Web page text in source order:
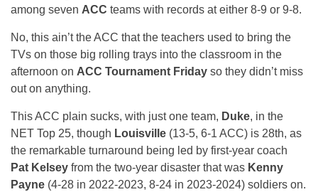
among seven ACC teams with records at either 8-9 or 9-8.
No, this ain’t the ACC that the teachers used to bring the
TVs on those big rolling trays into the classroom in the
afternoon on ACC Tournament Friday so they didn’t miss
out on anything.
This ACC plain sucks, with just one team, Duke, in the
NET Top 25, though Louisville (13-5, 6-1 ACC) is 28th, as
the remarkable turnaround being led by first-year coach
Pat Kelsey from the two-year disaster that was Kenny
Payne (4-28 in 2022-2023, 8-24 in 2023-2024) soldiers on.